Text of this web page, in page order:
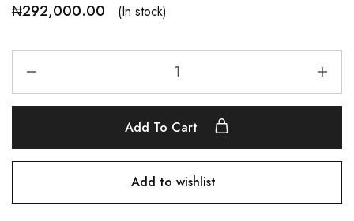
₦292,000.00 (In stock)
Add To Cart
Add to wishlist